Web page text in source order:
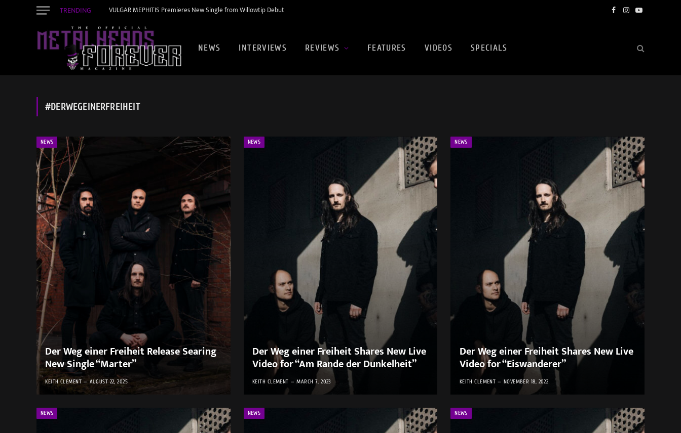
TRENDING VULGAR MEPHITIS Premieres New Single from Willowtip Debut Facebook
Instagram
YouTube
NEWS INTERVIEWS REVIEWS FEATURES VIDEOS SPECIALS
#DERWEGEINERFREIHEIT
NEWS
Der Weg einer Freiheit Release Searing
New Single “Marter”
KEITH CLEMENT AUGUST 22, 2025
NEWS
Der Weg einer Freiheit Shares New Live
Video for “Am Rande der Dunkelheit”
KEITH CLEMENT MARCH 7, 2023
NEWS
Der Weg einer Freiheit Shares New Live
Video for “Eiswanderer”
KEITH CLEMENT NOVEMBER 18, 2022
NEWS NEWS NEWS